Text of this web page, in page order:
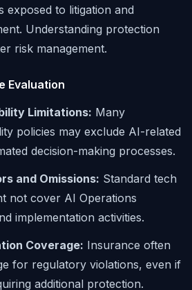
exposed to litigation and
Understanding protection
risk management.
Evaluation
Limitations: Many
policies may exclude AI-related
decision-making processes.
and Omissions: Standard tech
not cover AI Operations
implementation activities.
Coverage: Insurance often
for regulatory violations, even if
additional protection.